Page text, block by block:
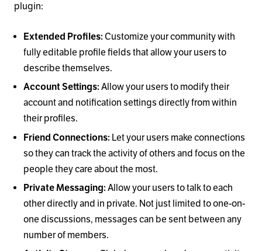
plugin:
Extended Profiles:Customize your community with
fully editable profile fields that allow your users to
describe themselves.
Account Settings:Allow your users to modify their
account and notification settings directly from within
their profiles.
Friend Connections: Let your users make connections
so they can track the activity of others and focus on the
people they care about the most.
Private Messaging:Allow your users to talk to each
other directly and in private. Not just limited to one-on-
one discussions, messages can be sent between any
number of members.